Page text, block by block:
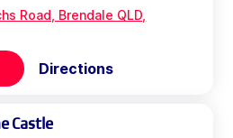
Road, Brendale QLD,
Directions
Castle